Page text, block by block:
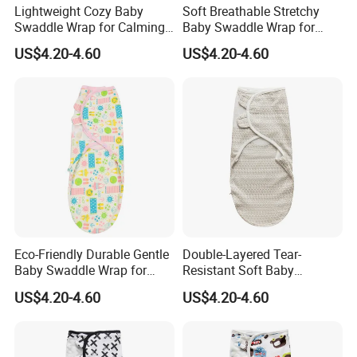
Elegant and luxurious, cashmere is a premium natural fiber that
is costly to produce. Collected by hand before going through a
refinement process, the time and investment it takes to produce
even a single garment add to its inherent value. But as they say,
good things take time and a well-made cashmere garment is
worth the wait. Draping effortlessly on the body, it feels just as
good as it looks and adds style to any look.
Lightweight Cozy Baby
Swaddle Wrap for Calming
Nighttime Routine
US$4.20-4.60
Soft Breathable Stretchy
Baby Swaddle Wrap for
Secure Newborn Sleep
US$4.20-4.60
Eco-Friendly Durable Gentle
Baby Swaddle Wrap for
Daily Swaddling Needs
US$4.20-4.60
Double-Layered Tear-
Resistant Soft Baby
Swaddle Wrap for Active
Infants
US$4.20-4.60